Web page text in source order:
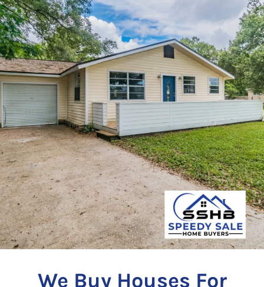
We Buy Houses For